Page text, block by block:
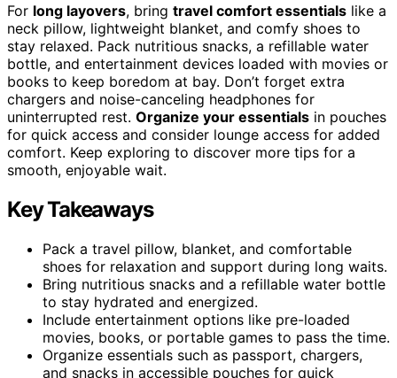
For long layovers, bring travel comfort essentials like a
neck pillow, lightweight blanket, and comfy shoes to
stay relaxed. Pack nutritious snacks, a refillable water
bottle, and entertainment devices loaded with movies or
books to keep boredom at bay. Don’t forget extra
chargers and noise-canceling headphones for
uninterrupted rest. Organize your essentials in pouches
for quick access and consider lounge access for added
comfort. Keep exploring to discover more tips for a
smooth, enjoyable wait.
Key Takeaways
Pack a travel pillow, blanket, and comfortable
shoes for relaxation and support during long waits.
Bring nutritious snacks and a refillable water bottle
to stay hydrated and energized.
Include entertainment options like pre-loaded
movies, books, or portable games to pass the time.
Organize essentials such as passport, chargers,
and snacks in accessible pouches for quick